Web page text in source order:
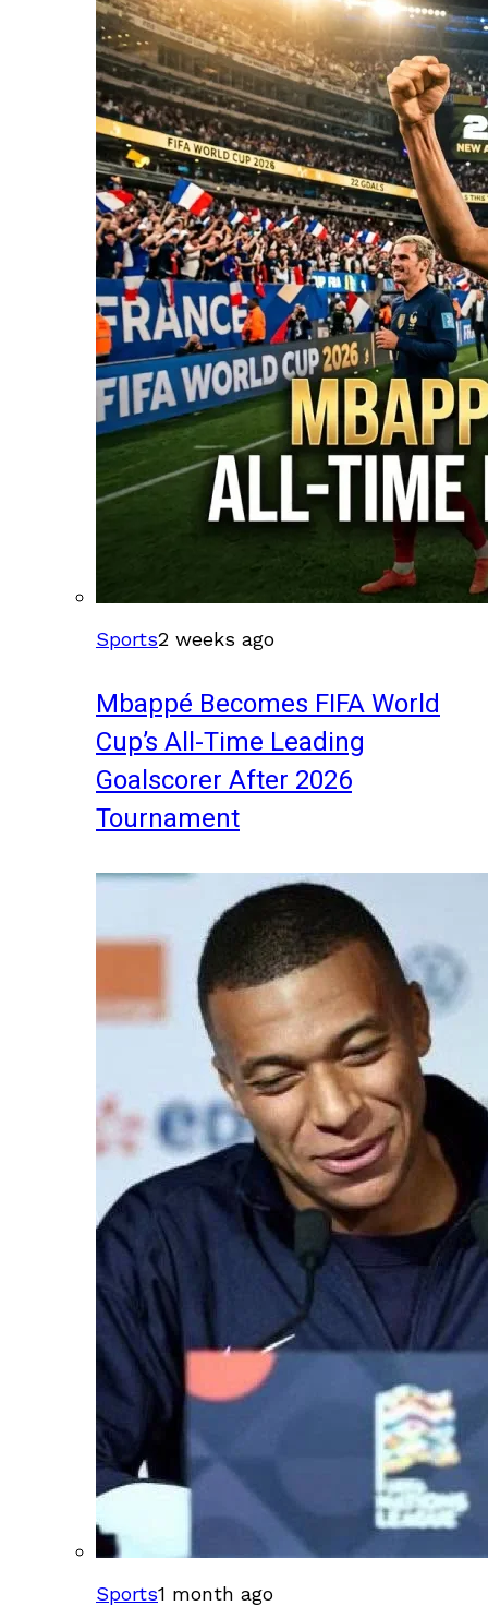
Sports2 weeks ago
Mbappé Becomes FIFA World
Cup’s All-Time Leading
Goalscorer After 2026
Tournament
Sports1 month ago